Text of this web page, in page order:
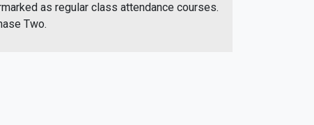
as regular class attendance courses.
Two.